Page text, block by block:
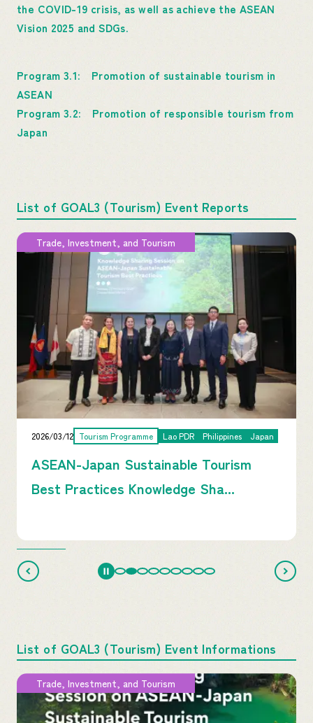
the COVID-19 crisis, as well as achieve the ASEAN
Vision 2025 and SDGs.
Program 3.1: Promotion of sustainable tourism in
ASEAN
Program 3.2: Promotion of responsible tourism from
Japan
List of GOAL3 (Tourism) Event Reports
Trade, Investment, and Tourism
2026/03/12 Tourism Programme Lao PDR Philippines Japan
ASEAN-Japan Sustainable Tourism
Best Practices Knowledge Sha...
List of GOAL3 (Tourism) Event Informations
Trade, Investment, and Tourism